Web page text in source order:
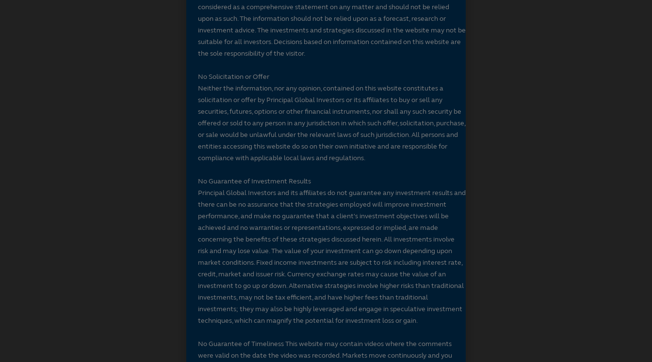
considered as a comprehensive statement on any matter and should not be relied
upon as such. The information should not be relied upon as a forecast, research or
investment advice. The investments and strategies discussed in the website may not be
suitable for all investors. Decisions based on information contained on this website are
the sole responsibility of the visitor.
No Solicitation or Offer
Neither the information, nor any opinion, contained on this website constitutes a
solicitation or offer by Principal Global Investors or its affiliates to buy or sell any
securities, futures, options or other financial instruments, nor shall any such security be
offered or sold to any person in any jurisdiction in which such offer, solicitation, purchase,
or sale would be unlawful under the relevant laws of such jurisdiction. All persons and
entities accessing this website do so on their own initiative and are responsible for
compliance with applicable local laws and regulations.
No Guarantee of Investment Results
Principal Global Investors and its affiliates do not guarantee any investment results and
there can be no assurance that the strategies employed will improve investment
performance, and make no guarantee that a client's investment objectives will be
achieved and no warranties or representations, expressed or implied, are made
concerning the benefits of these strategies discussed herein. All investments involve
risk and may lose value. The value of your investment can go down depending upon
market conditions. Fixed income investments are subject to risk including interest rate,
credit, market and issuer risk. Currency exchange rates may cause the value of an
investment to go up or down. Alternative strategies involve higher risks than traditional
investments, may not be tax efficient, and have higher fees than traditional
investments; they may also be highly leveraged and engage in speculative investment
techniques, which can magnify the potential for investment loss or gain.
No Guarantee of Timeliness This website may contain videos where the comments
were valid on the date the video was recorded. Markets move continuously and you